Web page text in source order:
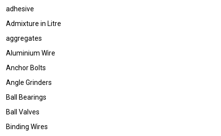
adhesive
Admixture in Litre
aggregates
Aluminium Wire
Anchor Bolts
Angle Grinders
Ball Bearings
Ball Valves
Binding Wires